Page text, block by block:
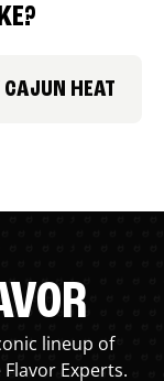
CAJUN HEAT
lineup of
Experts.